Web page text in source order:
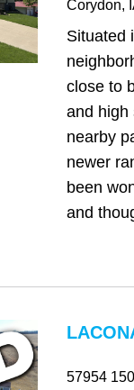
Corydon,
Situated
close to
and high
nearby
newer
been
and
57954